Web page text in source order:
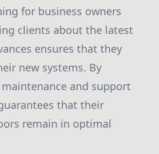
for business owners
clients about the latest
ensures that they
new systems. By
and support
that their
remain in optimal